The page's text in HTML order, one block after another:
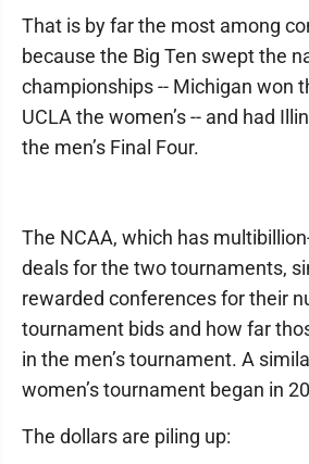
That is by far the most among
because the Big Ten swept the
championships -- Michigan won
UCLA the women’s -- and had
the men’s Final Four.
The NCAA, which has
deals for the two tournaments,
rewarded conferences for their
tournament bids and how far
in the men’s tournament. A
women’s tournament began in
The dollars are piling up: